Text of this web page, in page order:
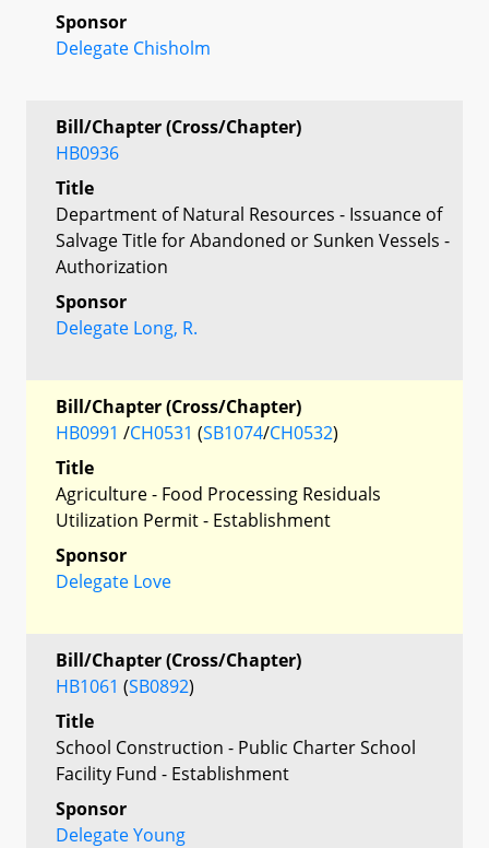
Sponsor
Delegate Chisholm
Bill/Chapter (Cross/Chapter)
HB0936
Title
Department of Natural Resources - Issuance of
Salvage Title for Abandoned or Sunken Vessels -
Authorization
Sponsor
Delegate Long, R.
Bill/Chapter (Cross/Chapter)
HB0991 /CH0531 (SB1074/CH0532)
Title
Agriculture - Food Processing Residuals
Utilization Permit - Establishment
Sponsor
Delegate Love
Bill/Chapter (Cross/Chapter)
HB1061 (SB0892)
Title
School Construction - Public Charter School
Facility Fund - Establishment
Sponsor
Delegate Young